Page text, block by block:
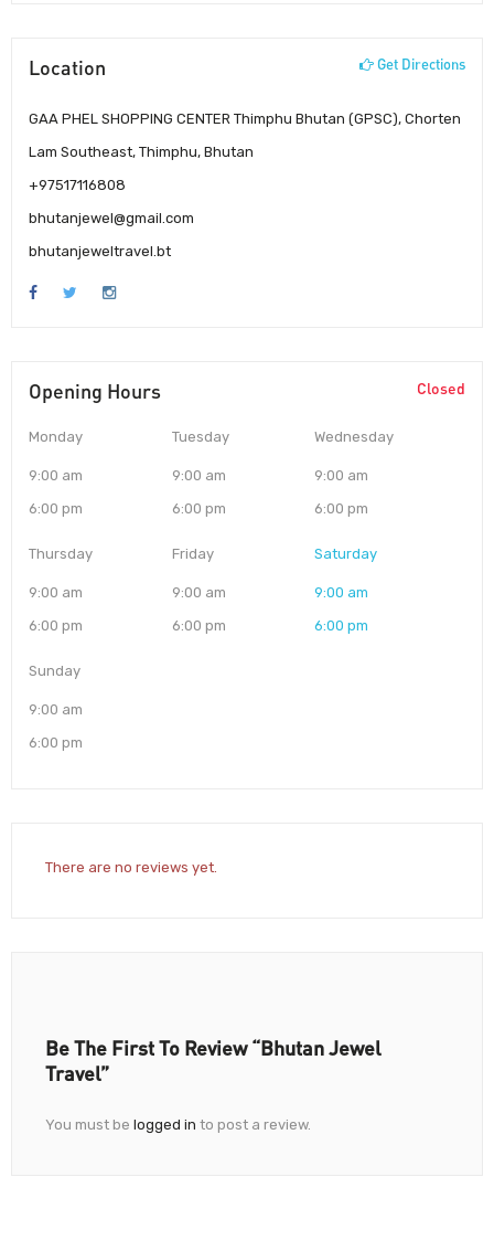
Location Get Directions
GAA PHEL SHOPPING CENTER Thimphu Bhutan (GPSC), Chorten
Lam Southeast, Thimphu, Bhutan
+97517116808
bhutanjewel@gmail.com
bhutanjeweltravel.bt
Opening Hours Closed
Monday
9:00 am
6:00 pm
Tuesday
9:00 am
6:00 pm
Wednesday
9:00 am
6:00 pm
Thursday
9:00 am
6:00 pm
Friday
9:00 am
6:00 pm
Saturday
9:00 am
6:00 pm
Sunday
9:00 am
6:00 pm
There are no reviews yet.
Be The First To Review “Bhutan Jewel
Travel”
You must be logged in to post a review.